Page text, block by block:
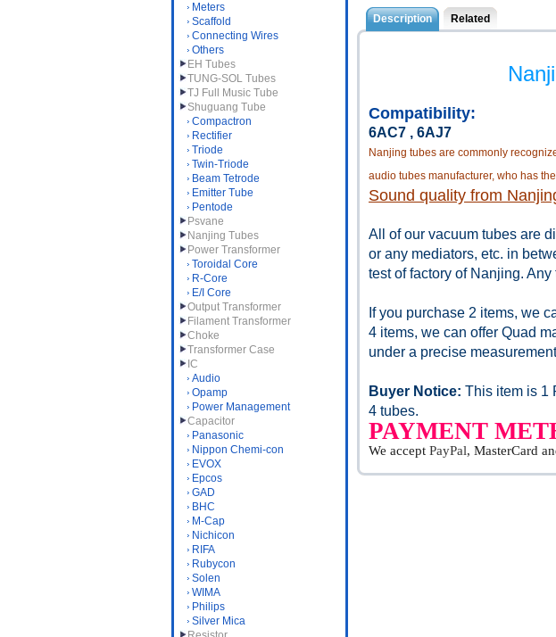
Meters
Scaffold
Connecting Wires
Others
EH Tubes
TUNG-SOL Tubes
TJ Full Music Tube
Shuguang Tube
Compactron
Rectifier
Triode
Twin-Triode
Beam Tetrode
Emitter Tube
Pentode
Psvane
Nanjing Tubes
Power Transformer
Toroidal Core
R-Core
E/I Core
Output Transformer
Filament Transformer
Choke
Transformer Case
IC
Audio
Opamp
Power Management
Capacitor
Panasonic
Nippon Chemi-con
EVOX
Epcos
GAD
BHC
M-Cap
Nichicon
RIFA
Rubycon
Solen
WIMA
Philips
Silver Mica
Description Related
Compatibility:
6AC7 , 6AJ7
Nanjing tubes are commonly
audio tubes manufacturer, who has
Sound quality from
All of our vacuum tubes are
or any mediators, etc. in
test of factory of Nanjing.
If you purchase 2 items, we
4 items, we can offer Quad
under a precise
Buyer Notice: This item is 1
4 tubes.
PAYMENT
We accept PayPal, MasterCard